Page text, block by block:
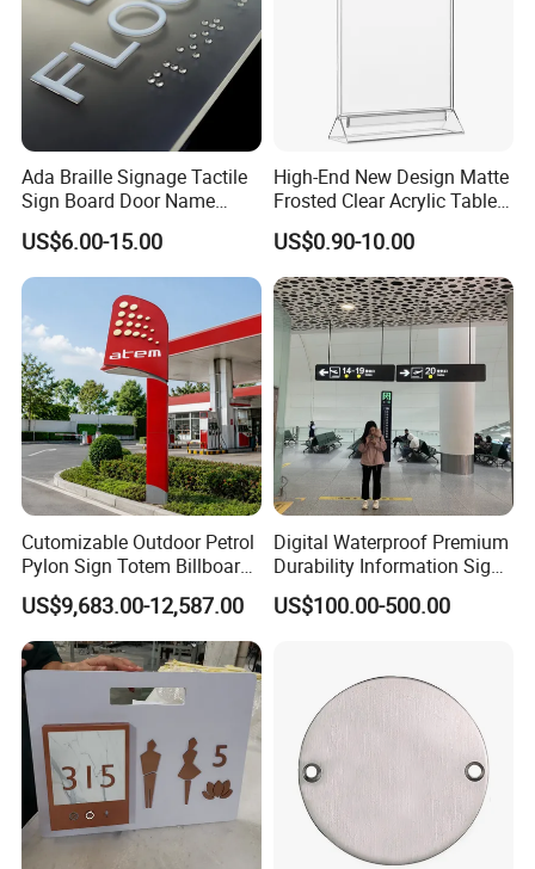
Ada Braille Signage Tactile
Sign Board Door Name
Plaque Hotel Room Number
Braille Signage
US$6.00-15.00
High-End New Design Matte
Frosted Clear Acrylic Table
Sign for Hotel Banquet
Table Decoration
US$0.90-10.00
Cutomizable Outdoor Petrol
Pylon Sign Totem Billboard
One-Stop Solutions for Gas
Station
US$9,683.00-12,587.00
Digital Waterproof Premium
Durability Information Sign
for Educational Campuses
US$100.00-500.00